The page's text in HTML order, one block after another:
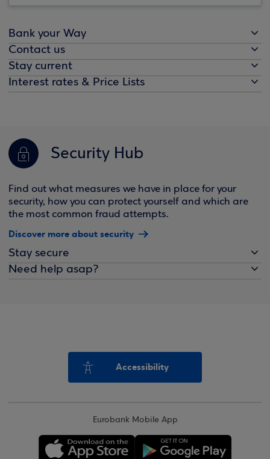
Bank your Way
Contact us
Stay current
Interest rates & Price Lists
Security Hub
Find out what measures we have in place for your
security, how you can protect yourself and which are
the most common fraud attempts.
Discover more about security
Stay secure
Need help asap?
Accessibility
Eurobank Mobile App